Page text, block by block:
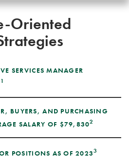
Oriented
SERVICES MANAGER
1
BUYERS, AND PURCHASING
SALARY OF $79,8302
POSITIONS AS OF 20233